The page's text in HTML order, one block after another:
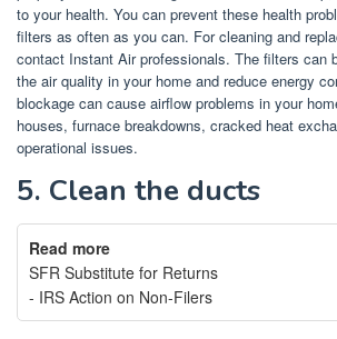
to your health. You can prevent these health
filters as often as you can. For cleaning and
contact Instant Air professionals. The filters can
the air quality in your home and reduce energy
blockage can cause airflow problems in your
houses, furnace breakdowns, cracked heat
operational issues.
5. Clean the ducts
Read more
SFR Substitute for Returns
- IRS Action on Non-Filers